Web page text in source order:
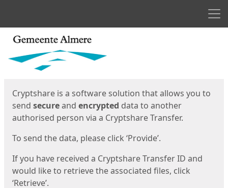
Start
Cryptshare is a software solution that allows you to
send secureand encrypted data to another
authorised person via a Cryptshare Transfer.
To send the data, please click ‘Provide’.
If you have received a Cryptshare Transfer ID and
would like to retrieve the associated files, click
‘Retrieve’.